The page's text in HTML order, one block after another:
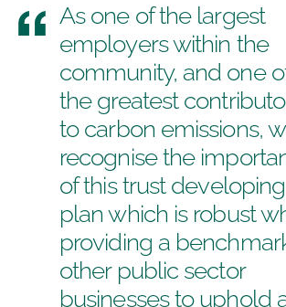
As one of the largest
employers within the
community, and one
the greatest
to carbon emissions,
recognise the
of this trust
plan which is robust
providing a
other public sector
businesses to uphold